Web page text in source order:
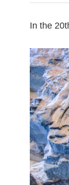
In the